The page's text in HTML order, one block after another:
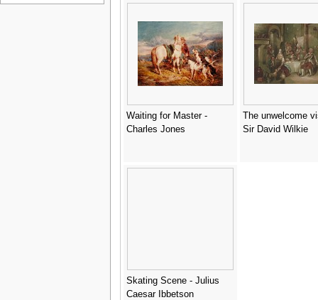
Waiting for Master -
Charles Jones
The unwelcome
Sir David Wilkie
Skating Scene - Julius
Caesar Ibbetson